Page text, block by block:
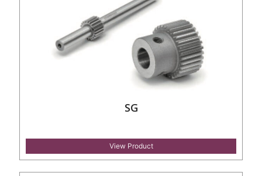
SG
View Product